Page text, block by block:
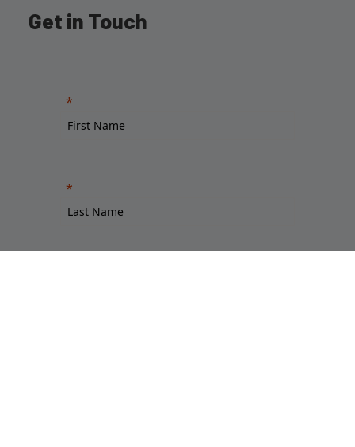
Get in Touch